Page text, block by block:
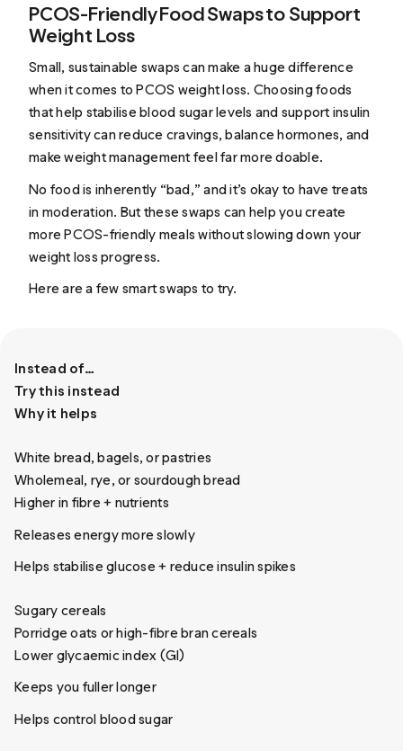
PCOS-Friendly Food Swaps to Support
Weight Loss
Small, sustainable swaps can make a huge difference
when it comes to PCOS weight loss. Choosing foods
that help stabilise blood sugar levels and support insulin
sensitivity can reduce cravings, balance hormones, and
make weight management feel far more doable.
No food is inherently “bad,” and it’s okay to have treats
in moderation. But these swaps can help you create
more PCOS-friendly meals without slowing down your
weight loss progress.
Here are a few smart swaps to try.
Instead of…
Try this instead
Why it helps
White bread, bagels, or pastries
Wholemeal, rye, or sourdough bread
Higher in fibre + nutrients
Releases energy more slowly
Helps stabilise glucose + reduce insulin spikes
Sugary cereals
Porridge oats or high-fibre bran cereals
Lower glycaemic index (GI)
Keeps you fuller longer
Helps control blood sugar